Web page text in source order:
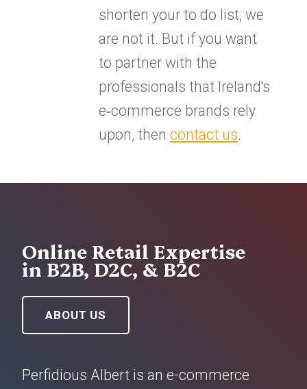
shorten your to do list, we
are not it. But if you want
to partner with the
professionals that Ireland's
e‑commerce brands rely
upon, then contact us.
Online Retail Expertise
in B2B, D2C, & B2C
ABOUT US
Perfidious Albert is an e-commerce